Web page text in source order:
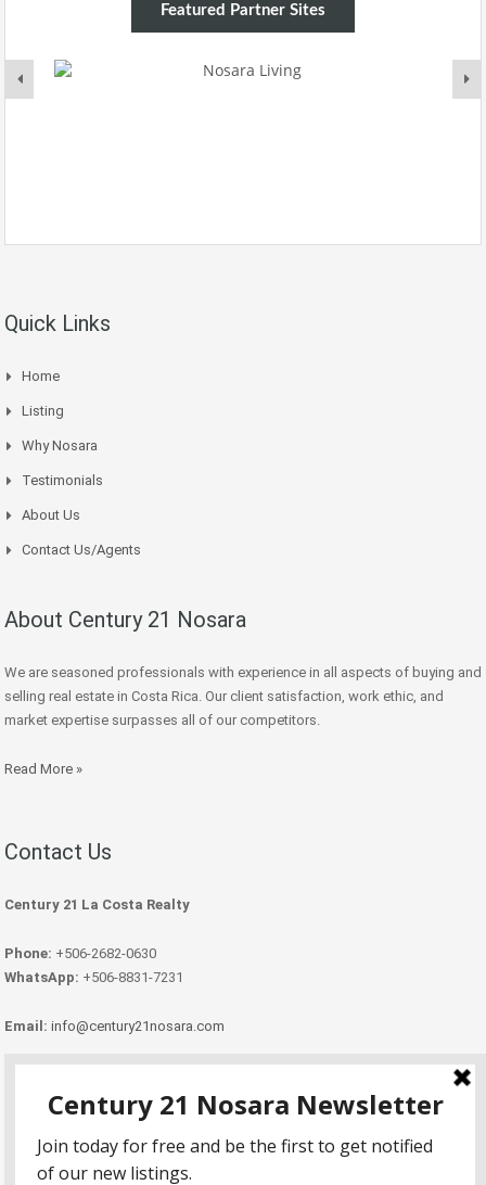
Featured Partner Sites
Quick Links
Home
Listing
Why Nosara
Testimonials
About Us
Contact Us/Agents
About Century 21 Nosara
We are seasoned professionals with experience in all aspects of buying and
selling real estate in Costa Rica. Our client satisfaction, work ethic, and
market expertise surpasses all of our competitors.
Read More »
Contact Us
Century 21 La Costa Realty
Phone: +506-2682-0630
WhatsApp: +506-8831-7231
Email: info@century21nosara.com
Copyright Century 21 Nosara 2026.